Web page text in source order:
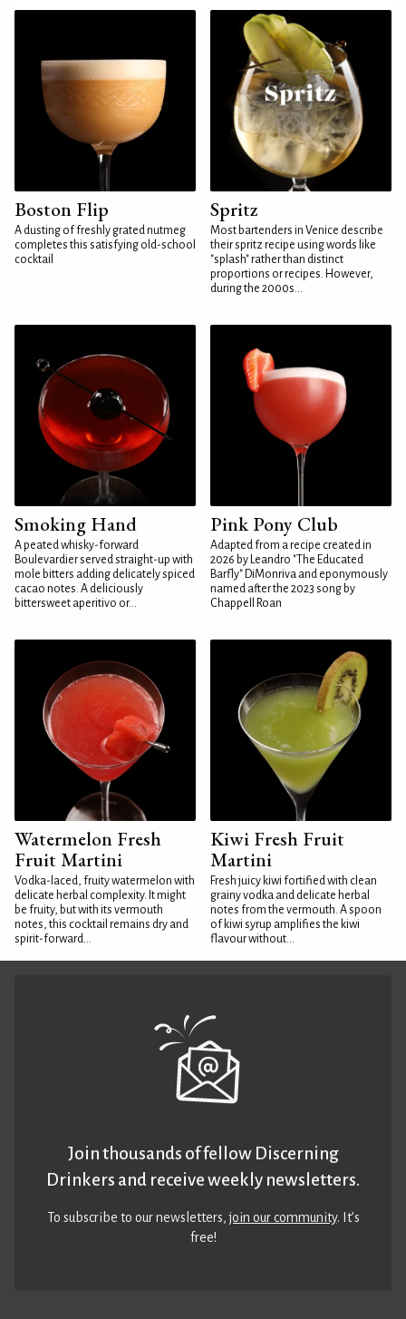
Boston Flip
A dusting of freshly grated nutmeg
completes this satisfying old-school
cocktail
Spritz
Most bartenders in Venice describe
their spritz recipe using words like
"splash" rather than distinct
proportions or recipes. However,
during the 2000s...
Smoking Hand
A peated whisky-forward
Boulevardier served straight-up with
mole bitters adding delicately spiced
cacao notes. A deliciously
bittersweet aperitivo or...
Pink Pony Club
Adapted from a recipe created in
2026 by Leandro "The Educated
Barfly" DiMonriva and eponymously
named after the 2023 song by
Chappell Roan
Watermelon Fresh
Fruit Martini
Vodka-laced, fruity watermelon with
delicate herbal complexity. It might
be fruity, but with its vermouth
notes, this cocktail remains dry and
spirit-forward...
Kiwi Fresh Fruit
Martini
Fresh juicy kiwi fortified with clean
grainy vodka and delicate herbal
notes from the vermouth. A spoon
of kiwi syrup amplifies the kiwi
flavour without...
Join thousands of fellow Discerning
Drinkers and receive weekly newsletters.
To subscribe to our newsletters,join our community. It’s
free!